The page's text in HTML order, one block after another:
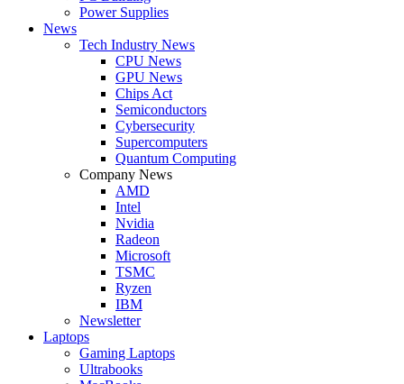
Power Supplies
News
Tech Industry News
CPU News
GPU News
Chips Act
Semiconductors
Cybersecurity
Supercomputers
Quantum Computing
Company News
AMD
Intel
Nvidia
Radeon
Microsoft
TSMC
Ryzen
IBM
Newsletter
Laptops
Gaming Laptops
Ultrabooks